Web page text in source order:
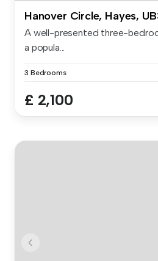
Hanover Circle, Hayes,
A well-presented three-
a popula...
3 Bedrooms
£ 2,100